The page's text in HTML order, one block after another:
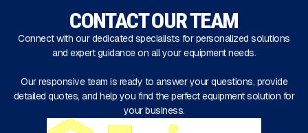
CONTACT OUR TEAM
Connect with our dedicated specialists for personalized solutions
and expert guidance on all your equipment needs.
Our responsive team is ready to answer your questions, provide
detailed quotes, and help you find the perfect equipment solution for
your business.